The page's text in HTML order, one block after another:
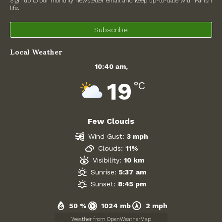
2026 Tree Lighting – 5th December!
Road works
Oxfordshire County Council
West Oxfordshire District Council
life.
Subscribe
Local Weather
10:40 am,
19 °C
Few Clouds
50 % 1024 mb 2 mph
Wind Gust: 3 mph
Clouds: 11%
Visibility: 10 km
Sunrise: 5:37 am
Sunset: 8:45 pm
Weather from OpenWeatherMap